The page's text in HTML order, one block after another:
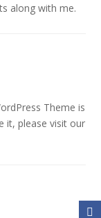
along with me.
Theme is
it, please visit our